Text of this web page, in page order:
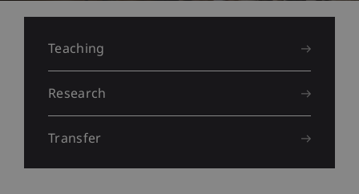
Liechtenstein
School
of
Architecture
Teaching
Research
Transfer